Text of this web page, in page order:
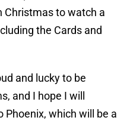
Christmas to watch a
the Cards and
and lucky to be
and I hope I will
which will be a